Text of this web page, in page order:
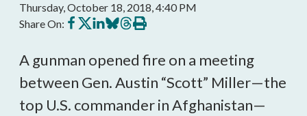
Thursday, October 18, 2018, 4:40 PM
Share On: Share
on
Share
on
Share
on
Share
on
Share
on
Print
this
A gunman opened fire on a meeting
between Gen. Austin “Scott” Miller—the
top U.S. commander in Afghanistan—